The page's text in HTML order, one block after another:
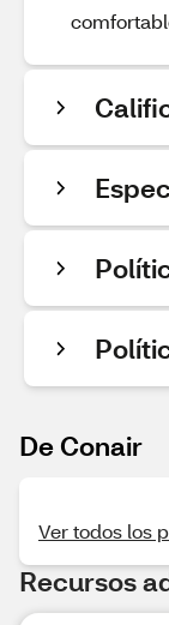
De Conair
Ver todos los
Recursos